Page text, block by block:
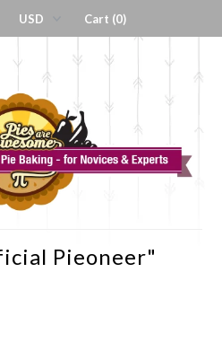
Cart (0)
Pieoneer"
My Book!
/ About